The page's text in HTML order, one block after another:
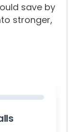
save by
stronger,